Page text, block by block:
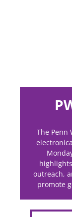
The Penn
outreach,
promote